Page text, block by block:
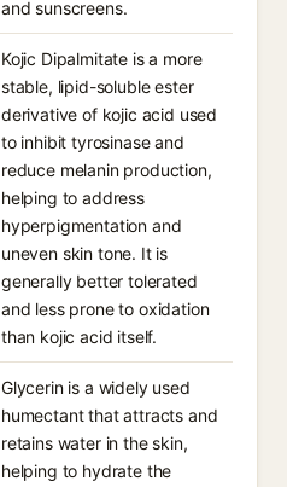
and sunscreens.
Kojic Dipalmitate is a more
stable, lipid-soluble ester
derivative of kojic acid used
to inhibit tyrosinase and
reduce melanin production,
helping to address
hyperpigmentation and
uneven skin tone. It is
generally better tolerated
and less prone to oxidation
than kojic acid itself.
Glycerin is a widely used
humectant that attracts and
retains water in the skin,
helping to hydrate the